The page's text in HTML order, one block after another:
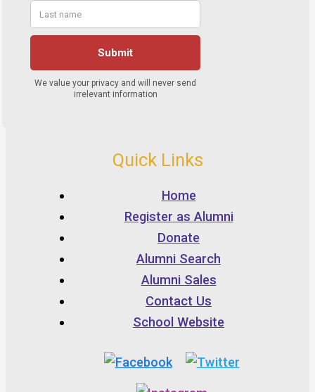
Quick Links
Home
Register as Alumni
Donate
Alumni Search
Alumni Sales
Contact Us
School Website